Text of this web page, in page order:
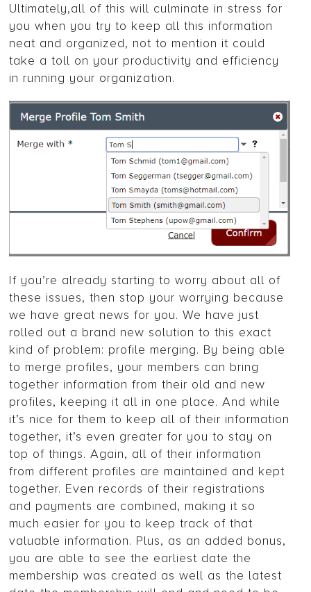
Ultimately,all of this will culminate in stress for
you when you try to keep all this information
neat and organized, not to mention it could
take a toll on your productivity and efficiency
in running your organization.
If you’re already starting to worry about all of
these issues, then stop your worrying because
we have great news for you. We have just
rolled out a brand new solution to this exact
kind of problem: profile merging. By being able
to merge profiles, your members can bring
together information from their old and new
profiles, keeping it all in one place. And while
it’s nice for them to keep all of their information
together, it’s even greater for you to stay on
top of things. Again, all of their information
from different profiles are maintained and kept
together. Even records of their registrations
and payments are combined, making it so
much easier for you to keep track of that
valuable information. Plus, as an added bonus,
you are able to see the earliest date the
membership was created as well as the latest